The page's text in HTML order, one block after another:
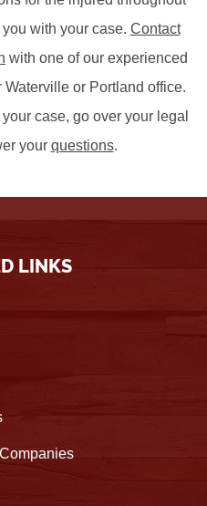
with your case. Contact
with one of our experienced
or Portland office.
case, go over your legal
your questions.
LINKS